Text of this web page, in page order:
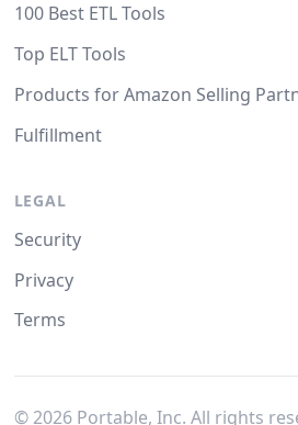
100 Best ETL Tools
Top ELT Tools
Products for Amazon Selling
Fulfillment
LEGAL
Security
Privacy
Terms
© 2026Portable, Inc. All rights